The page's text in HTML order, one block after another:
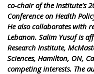
co-chair of the Institute's
Conference on Health
He also collaborates with
Lebanon. Salim Yusuf is
Research Institute,
Sciences, Hamilton, ON,
competing interests. The